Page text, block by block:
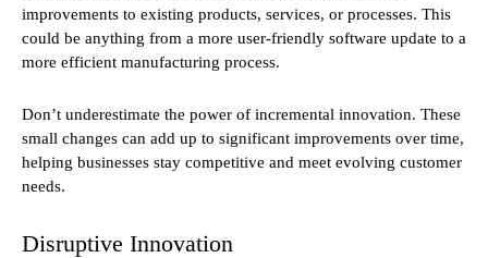
improvements to existing products, services, or processes. This
could be anything from a more user-friendly software update to a
more efficient manufacturing process.
Don’t underestimate the power of incremental innovation. These
small changes can add up to significant improvements over time,
helping businesses stay competitive and meet evolving customer
needs.
Disruptive Innovation